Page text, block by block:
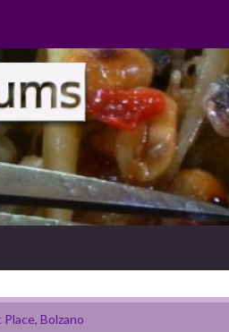
Bolzano